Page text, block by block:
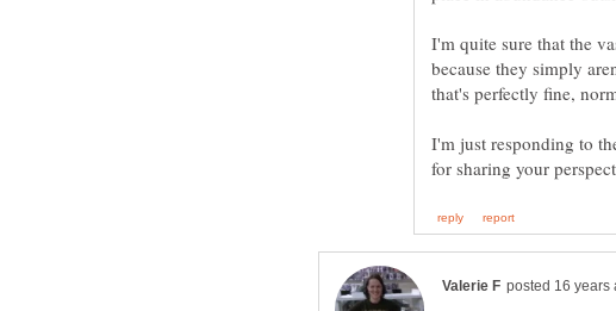
I'm quite sure that the
because they simply
that's perfectly fine,
I'm just responding to